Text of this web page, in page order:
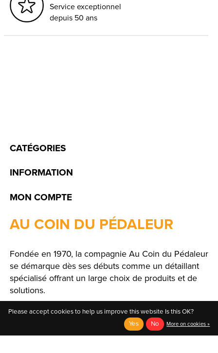
Service exceptionnel
depuis 50 ans
CATÉGORIES
INFORMATION
MON COMPTE
AU COIN DU PÉDALEUR
Fondée en 1970, la compagnie Au Coin du Pédaleur
se démarque dès ses débuts comme un détaillant
spécialisé offrant un large choix de produits et de
solutions.
Please accept cookies to help us improve this website Is this OK?
Yes
No More on cookies »